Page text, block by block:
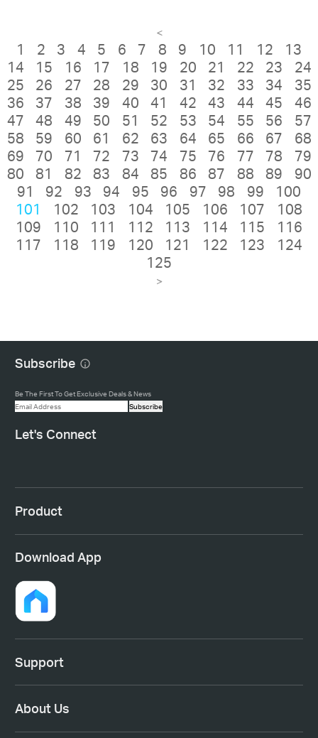
<
1 2 3 4 5 6 7 8 9 10 11 12
13
14
15 16 17 18 19 20 21 22 23
24
25
26 27 28 29 30 31 32 33 34
35
36
37 38 39 40 41 42 43 44 45
46
47
48 49 50 51 52 53 54 55 56
57
58
59 60 61 62 63 64 65 66 67
68
69
70 71 72 73 74 75 76 77 78
79
80
81 82 83 84 85 86 87 88 89
90
91
92 93 94 95 96 97 98 99
100
101
102 103 104 105 106 107
108
109
110 111 112 113 114 115
116
117
118 119 120 121 122 123
124
125
>
Subscribe
Be The First To Get Exclusive Deals & News
Subscribe
Let's Connect
Product
Download App
Support
About Us